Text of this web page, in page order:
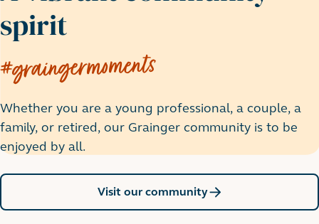
spirit
#graingermoments
Whether you are a young professional, a couple, a
family, or retired, our Grainger community is to be
enjoyed by all.
Visit our community